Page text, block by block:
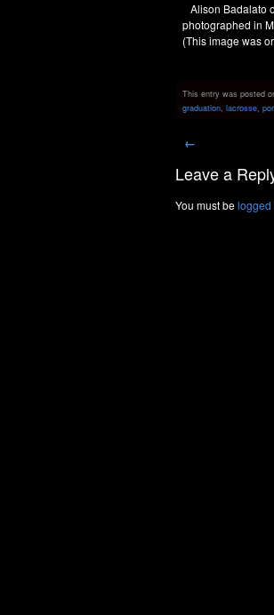
Alison Badalato
photographed in
(This image was
This entry was posted
graduation, lacrosse,
←
Leave a
You must belogged